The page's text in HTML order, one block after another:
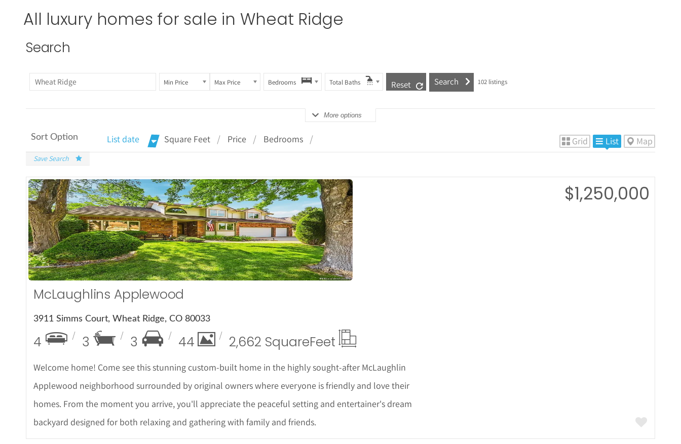
All luxury homes for sale in Wheat Ridge
Search
Min Price Max Price Bedrooms Total Baths Reset 102listings
More options
Sort Option List date Square Feet Price Bedrooms Grid List Map
Save Search
More Details
McLaughlins Applewood
3911 Simms Court, Wheat Ridge, CO 80033
4 3 3 44 2,662 SquareFeet
Welcome home! Come see this stunning custom-built home in the highly sought-after McLaughlin
Applewood neighborhood surrounded by original owners where everyone is friendly and love their
homes. From the moment you arrive, you'll appreciate the peaceful setting and entertainer's dream
backyard designed for both relaxing and gathering with family and friends.
$1,250,000